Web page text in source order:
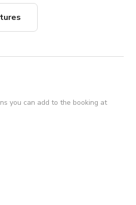
you can add to the booking at